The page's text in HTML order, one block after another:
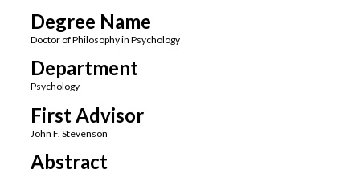
Degree Name
Doctor of Philosophy in Psychology
Department
Psychology
First Advisor
John F. Stevenson
Abstract